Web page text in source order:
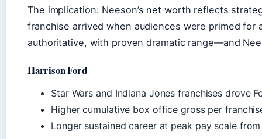
The implication: Neeson’s net worth reflects
franchise arrived when audiences were primed
authoritative, with proven dramatic range—and
Harrison Ford
Star Wars and Indiana Jones franchises drove
Higher cumulative box office gross per
Longer sustained career at peak pay scale